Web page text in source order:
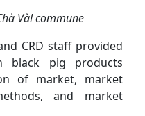
Vàl commune
CRD staff provided
black pig products
of market, market
and market